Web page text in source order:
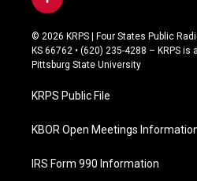
a
c
e
b
o
k
© 2026 KRPS | Four States Public
KS 66762 • (620) 235-4288 – KRPS
Pittsburg State University
KRPS Public File
KBOR Open Meetings
IRS Form 990 Information